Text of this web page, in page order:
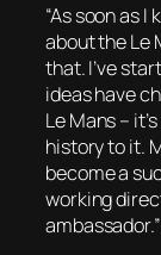
“As soon as
about the Le
that. I’ve
ideas have
Le Mans –
history to it.
become a
working
ambassador.”